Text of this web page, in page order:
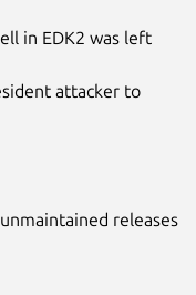
in EDK2 was left
attacker to
releases